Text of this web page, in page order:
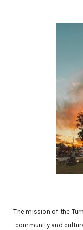
The mission of the
community and